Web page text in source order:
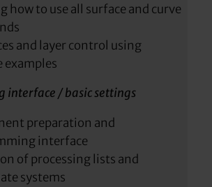
how to use all surface and curve
and layer control using
examples
interface / basic settings
preparation and
interface
of processing lists and
systems